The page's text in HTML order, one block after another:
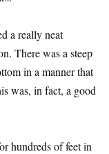
a really neat
There was a steep
in a manner that
was, in fact, a good
hundreds of feet in